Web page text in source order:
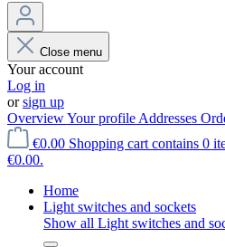
Close menu
Your account
Log in
orsign up
OverviewYour profile Addresses
€0.00 Shopping cart contains 0
€0.00.
Home
Light switches and sockets
Show all Light switches and